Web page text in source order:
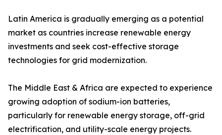
Latin America is gradually emerging as a potential
market as countries increase renewable energy
investments and seek cost-effective storage
technologies for grid modernization.
The Middle East & Africa are expected to experience
growing adoption of sodium-ion batteries,
particularly for renewable energy storage, off-grid
electrification, and utility-scale energy projects.